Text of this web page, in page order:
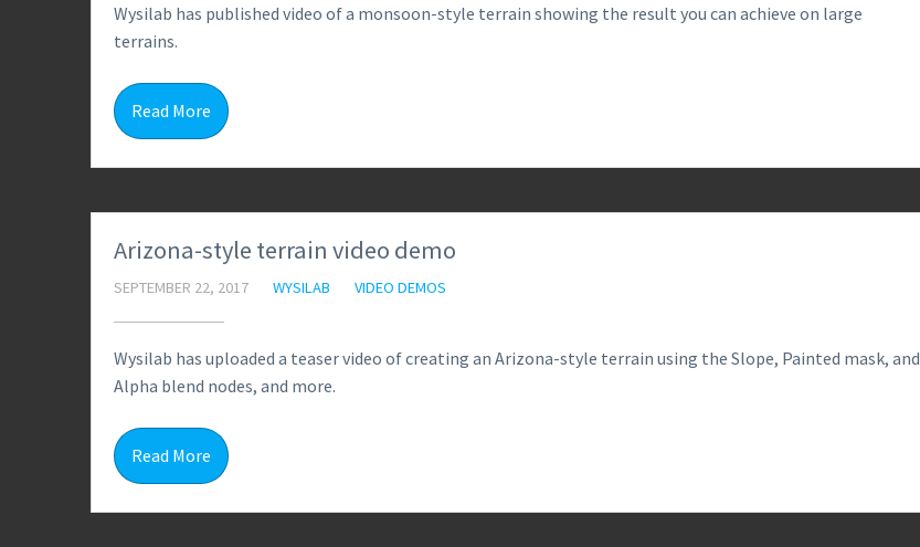
Wysilab has published video of a monsoon-style terrain showing the result you can achieve on large
terrains.
Read More
Arizona-style terrain video demo
SEPTEMBER 22, 2017 WYSILAB VIDEO DEMOS
Wysilab has uploaded a teaser video of creating an Arizona-style terrain using the Slope, Painted mask, and
Alpha blend nodes, and more.
Read More